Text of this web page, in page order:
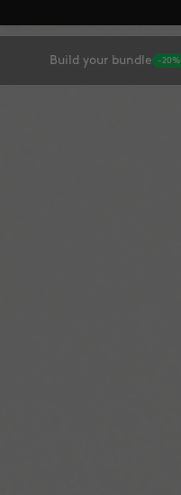
Build your bundle -20%